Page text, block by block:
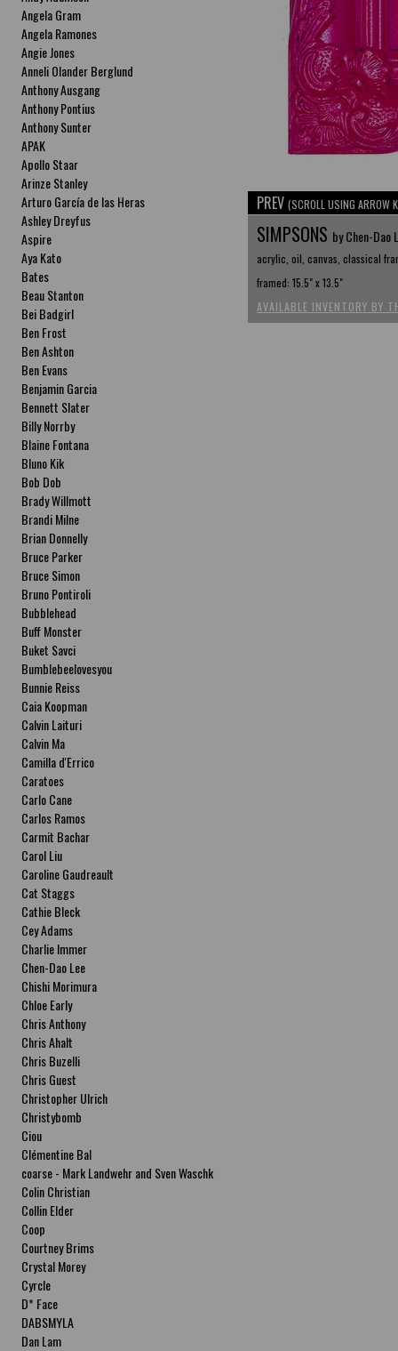
Angela Gram
Angela Ramones
Angie Jones
Anneli Olander Berglund
Anthony Ausgang
Anthony Pontius
Anthony Sunter
APAK
Apollo Staar
Arinze Stanley
Arturo García de las Heras
Ashley Dreyfus
Aspire
Aya Kato
Bates
Beau Stanton
Bei Badgirl
Ben Frost
Ben Ashton
Ben Evans
Benjamin Garcia
Bennett Slater
Billy Norrby
Blaine Fontana
Bluno Kik
Bob Dob
Brady Willmott
Brandi Milne
Brian Donnelly
Bruce Parker
Bruce Simon
Bruno Pontiroli
Bubblehead
Buff Monster
Buket Savci
Bumblebeelovesyou
Bunnie Reiss
Caia Koopman
Calvin Laituri
Calvin Ma
Camilla d'Errico
Caratoes
Carlo Cane
Carlos Ramos
Carmit Bachar
Carol Liu
Caroline Gaudreault
Cat Staggs
Cathie Bleck
Cey Adams
Charlie Immer
Chen-Dao Lee
Chishi Morimura
Chloe Early
Chris Anthony
Chris Ahalt
Chris Buzelli
Chris Guest
Christopher Ulrich
Christybomb
Ciou
Clémentine Bal
coarse - Mark Landwehr and Sven Waschk
Colin Christian
Collin Elder
Coop
Courtney Brims
Crystal Morey
Cyrcle
D* Face
DABSMYLA
Dan Lam
PREV (SCROLL USING ARROW
SIMPSONS by Chen-Dao
acrylic, oil, canvas, classical
framed: 15.5" x 13.5"
AVAILABLE INVENTORY BY